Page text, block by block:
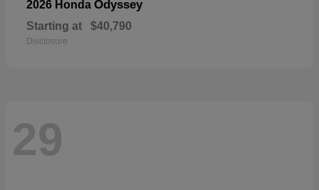
2026 Honda Odyssey
Starting at $40,790
Disclosure
29